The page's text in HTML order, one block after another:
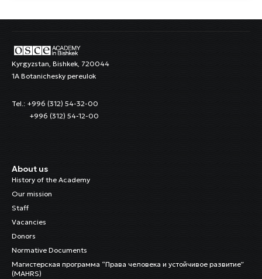
Kyrgyzstan, Bishkek, 720044
1A Botanichesky pereulok
Tel.: +996 (312) 54-32-00
+996 (312) 54-12-00
About us
History of the Academy
Our mission
Staff
Vacancies
Donors
Normative Documents
Магистерская программа “Права человека и устойчивое развитие”
(MAHRS)